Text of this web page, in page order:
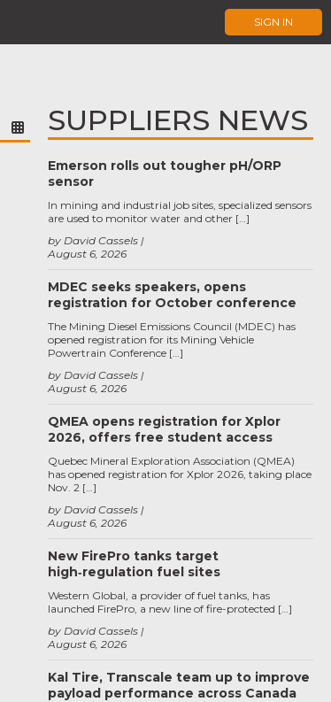
SIGN IN
SUPPLIERS NEWS
Emerson rolls out tougher pH/ORP
sensor
August 6, 2026
by David Cassels
In mining and industrial job sites, specialized sensors
are used to monitor water and other […]
MDEC seeks speakers, opens
registration for October conference
August 6, 2026
by David Cassels
The Mining Diesel Emissions Council (MDEC) has
opened registration for its Mining Vehicle
Powertrain Conference […]
QMEA opens registration for Xplor
2026, offers free student access
August 6, 2026
by David Cassels
Quebec Mineral Exploration Association (QMEA)
has opened registration for Xplor 2026, taking place
Nov. 2 […]
New FirePro tanks target
high‑regulation fuel sites
August 6, 2026
by David Cassels
Western Global, a provider of fuel tanks, has
launched FirePro, a new line of fire-protected […]
Kal Tire, Transcale team up to improve
payload performance across Canada